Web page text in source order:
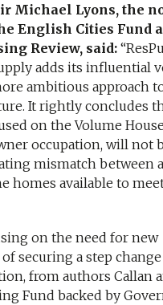
Michael Lyons, the
English Cities Fund
Review, said:
adds its influential
ambitious approach
It rightly concludes
on the Volume
occupation, will not
mismatch between a
homes available to
on the need for new
securing a step
from authors Callan
Fund backed by